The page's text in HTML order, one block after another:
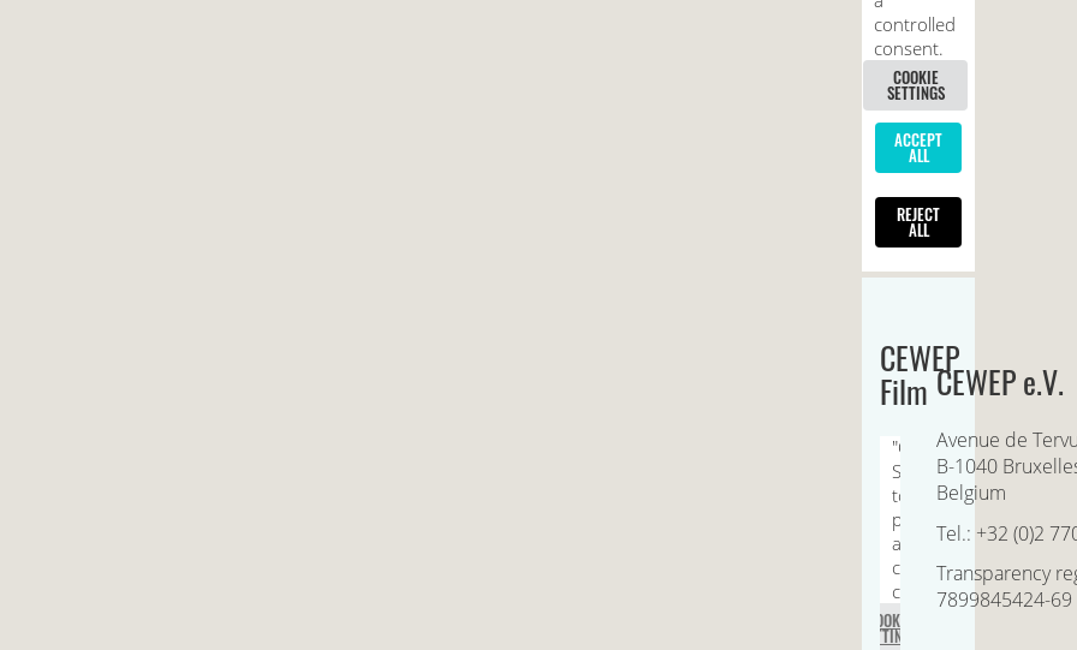
CEWEP
Film CEWEP e.V.
Avenue de
B-1040
Belgium
Tel.: +32 (0)2
Transparency
7899845424-69